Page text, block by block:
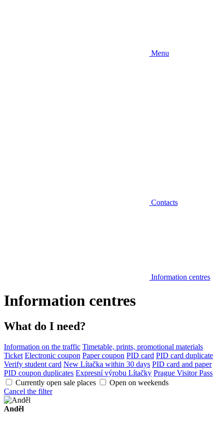
Menu
Contacts
Information centres
Information centres
What do I need?
Information on the traffic Timetable, prints, promotional materials
Ticket Electronic coupon Paper coupon PID card PID card duplicate
Verify student card New Lítačka within 30 days PID card and paper
PID coupon duplicates Expresní výrobu Lítačky Prague Visitor Pass
Currently open sale places
Open on weekends
Cancel the filter
Anděl